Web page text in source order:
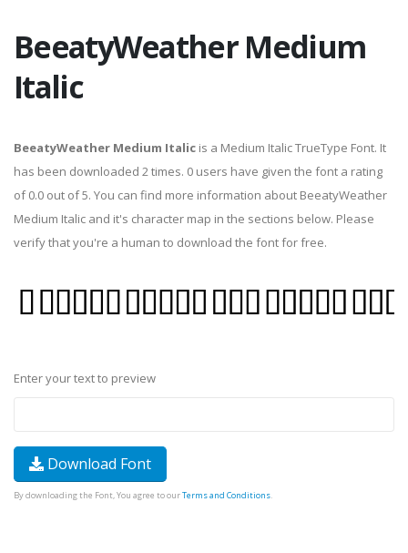
BeeatyWeather Medium
Italic
BeeatyWeather Medium Italic is a Medium Italic TrueType Font. It
has been downloaded 2 times. 0 users have given the font a rating
of 0.0 out of 5. You can find more information about BeeatyWeather
Medium Italic and it's character map in the sections below. Please
verify that you're a human to download the font for free.
Enter your text to preview
Download Font
By downloading the Font, You agree to ourTerms and Conditions.